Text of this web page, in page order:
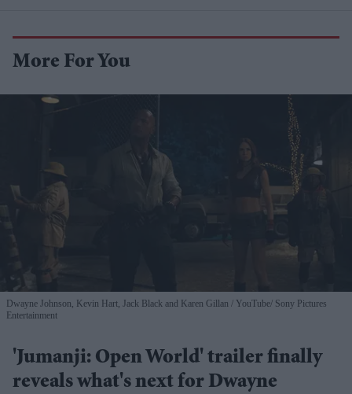
More For You
Dwayne Johnson, Kevin Hart, Jack Black and Karen Gillan
YouTube/ Sony Pictures
Entertainment
'Jumanji: Open World' trailer finally
reveals what's next for Dwayne